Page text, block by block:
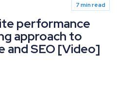
7 min read
performance
approach to
and SEO [Video]